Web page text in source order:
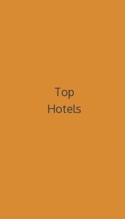
Top
Hotels